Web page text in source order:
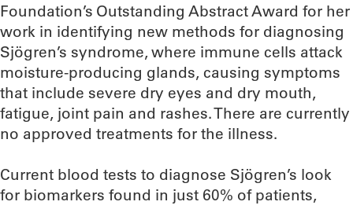
Foundation’s Outstanding Abstract Award for her
work in identifying new methods for diagnosing
Sjögren’s syndrome, where immune cells attack
moisture-producing glands, causing symptoms
that include severe dry eyes and dry mouth,
fatigue, joint pain and rashes. There are currently
no approved treatments for the illness.
Current blood tests to diagnose Sjögren’s look
for biomarkers found in just 60% of patients,